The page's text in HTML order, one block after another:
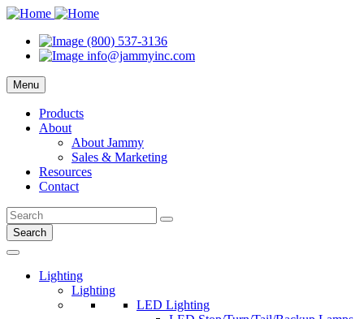
(800) 537-3136
info@jammyinc.com
Menu
Products
About
About Jammy
Sales & Marketing
Resources
Contact
Search
Lighting
Lighting
LED Lighting